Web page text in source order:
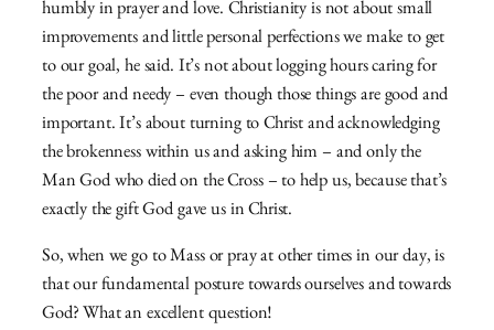
humbly in prayer and love. Christianity is not about small
improvements and little personal perfections we make to get
to our goal, he said. It’s not about logging hours caring for
the poor and needy – even though those things are good and
important. It’s about turning to Christ and acknowledging
the brokenness within us and asking him – and only the
Man God who died on the Cross – to help us, because that’s
exactly the gift God gave us in Christ.
So, when we go to Mass or pray at other times in our day, is
that our fundamental posture towards ourselves and towards
God? What an excellent question!